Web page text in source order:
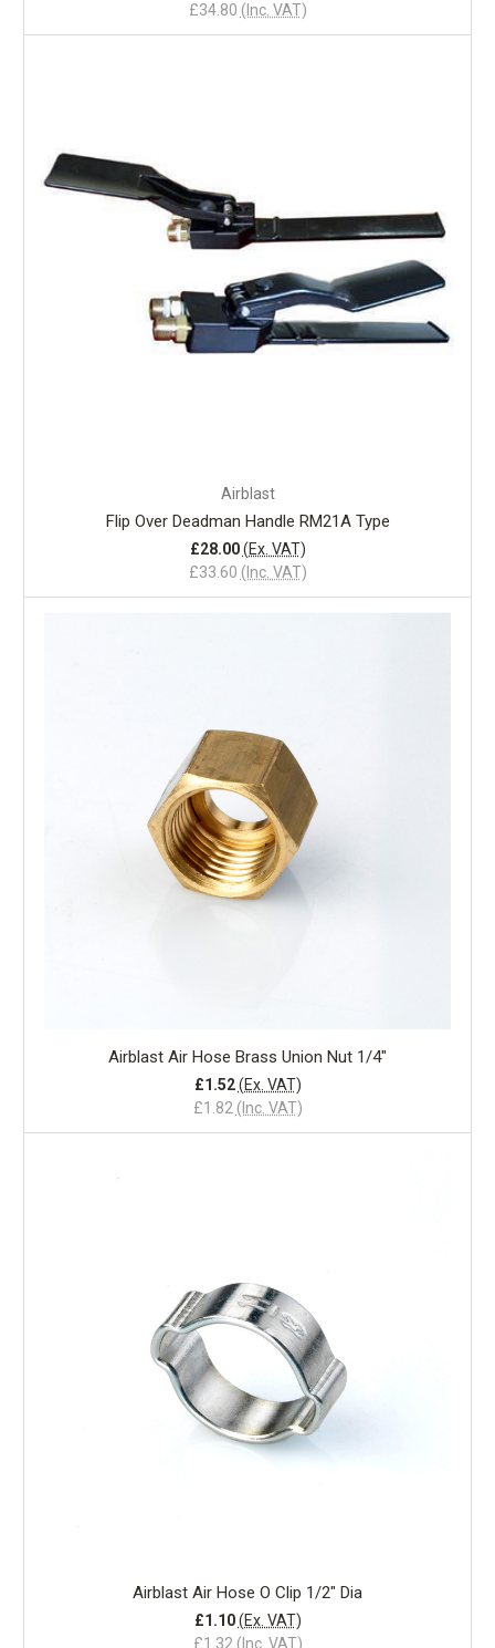
£34.80 (Inc. VAT)
Airblast
Flip Over Deadman Handle RM21A Type
£33.60 (Inc. VAT)
£28.00 (Ex. VAT)
Airblast Air Hose Brass Union Nut 1/4"
£1.82 (Inc. VAT)
£1.52 (Ex. VAT)
Airblast Air Hose O Clip 1/2" Dia
£1.32 (Inc. VAT)
£1.10 (Ex. VAT)